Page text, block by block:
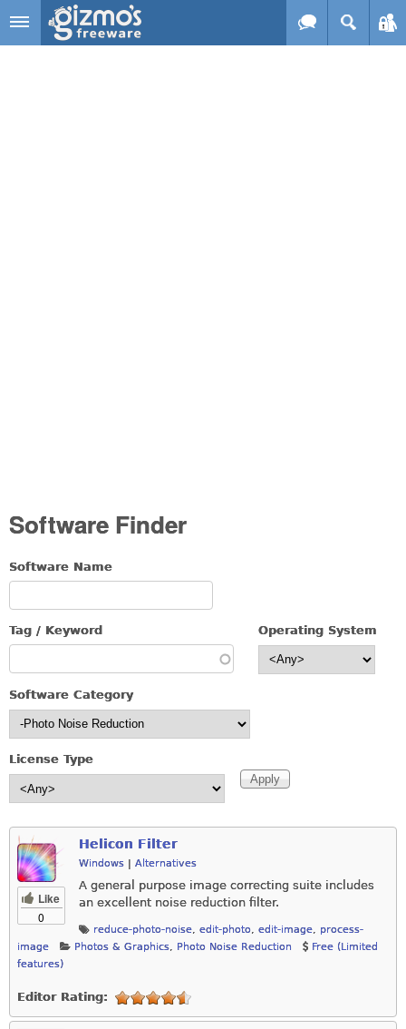
Skip to main content
Software Finder
Software Name
Tag / Keyword Operating System
Software Category
License Type
Like
0
Helicon Filter
Windows Alternatives
A general purpose image correcting suite includes
an excellent noise reduction filter.
reduce-photo-noise, edit-photo, edit-image, process-
image
Photos & Graphics, Photo Noise Reduction
Free (Limited
features)
Editor Rating: